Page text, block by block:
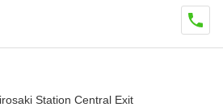
Station Central Exit